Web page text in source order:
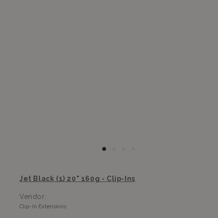
Jet Black (1) 20" 160g - Clip-Ins
Vendor:
Clip-In Extensions